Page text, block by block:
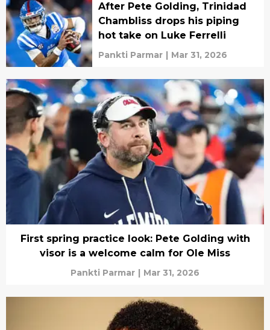
After Pete Golding, Trinidad
Chambliss drops his piping
hot take on Luke Ferrelli
Pankti Parmar | Mar 31, 2026
First spring practice look: Pete Golding with
visor is a welcome calm for Ole Miss
Pankti Parmar | Mar 31, 2026